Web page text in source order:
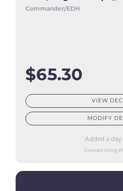
Commander/EDH
$65.30
VIEW
MODIFY
Added a day
Created Using